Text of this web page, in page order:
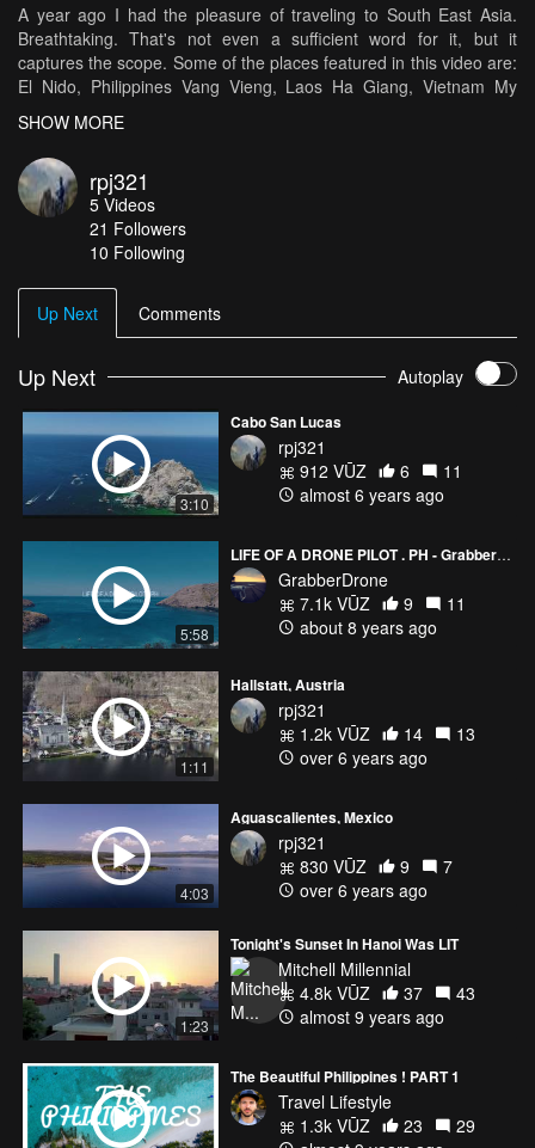
A year ago I had the pleasure of traveling to South East Asia.
Breathtaking. That's not even a sufficient word for it, but it
captures the scope. Some of the places featured in this video are:
El Nido, Philippines Vang Vieng, Laos Ha Giang, Vietnam My
beautiful locations throughout my journey, and I hope you can see
why.
SHOW MORE
rpj321
5 Videos
21 Followers
10 Following
Up Next Comments
Up Next Autoplay
3:10
Cabo San Lucas
rpj321
912 VŪZ
6
11
almost 6 years ago
5:58
LIFE OF A DRONE PILOT . PH - GrabberDrone SHOWREEL
GrabberDrone
7.1k VŪZ
9
11
about 8 years ago
1:11
Hallstatt, Austria
rpj321
1.2k VŪZ
14
13
over 6 years ago
4:03
Aguascalientes, Mexico
rpj321
830 VŪZ
9
7
over 6 years ago
1:23
Tonight's Sunset In Hanoi Was LIT
Mitchell Millennial
4.8k VŪZ
37
43
almost 9 years ago
The Beautiful Philippines ! PART 1
Travel Lifestyle
1.3k VŪZ
23
29